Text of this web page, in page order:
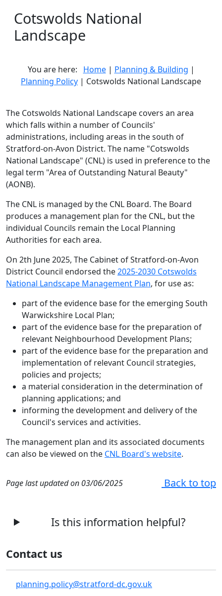
Cotswolds National
Landscape
You are here: Home| Planning & Building |
Planning Policy | Cotswolds National Landscape
The Cotswolds National Landscape covers an area
which falls within a number of Councils'
administrations, including areas in the south of
Stratford-on-Avon District. The name "Cotswolds
National Landscape" (CNL) is used in preference to the
legal term "Area of Outstanding Natural Beauty"
(AONB).
The CNL is managed by the CNL Board. The Board
produces a management plan for the CNL, but the
individual Councils remain the Local Planning
Authorities for each area.
On 2th June 2025, The Cabinet of Stratford-on-Avon
District Council endorsed the2025-2030 Cotswolds
National Landscape Management Plan, for use as:
part of the evidence base for the emerging South
Warwickshire Local Plan;
part of the evidence base for the preparation of
relevant Neighbourhood Development Plans;
part of the evidence base for the preparation and
implementation of relevant Council strategies,
policies and projects;
a material consideration in the determination of
planning applications; and
informing the development and delivery of the
Council's services and activities.
The management plan and its associated documents
can also be viewed on the CNL Board's website.
Page last updated on 03/06/2025 Back to top
Is this information helpful?
Contact us
planning.policy@stratford-dc.gov.uk